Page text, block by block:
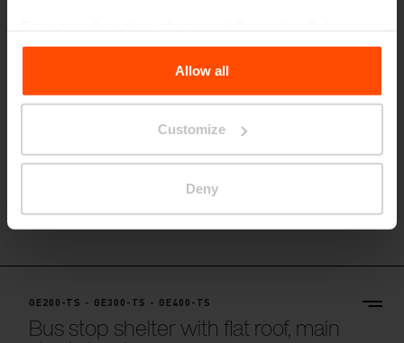
the Processing Personal Data.
Allow all
Customize
Deny
GE200-TS - GE300-TS - GE400-TS
Bus stop shelter with flat roof, main